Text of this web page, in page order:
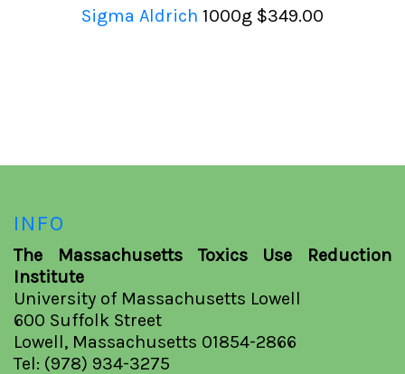
Sigma Aldrich 1000g $349.00
INFO
The Massachusetts Toxics Use Reduction
Institute
University of Massachusetts Lowell
600 Suffolk Street
Lowell, Massachusetts 01854-2866
Tel: (978) 934-3275